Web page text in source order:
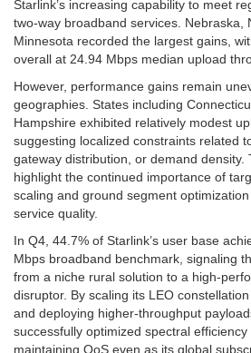
Starlink’s increasing capability to meet
two-way broadband services. Nebraska,
Minnesota recorded the largest gains,
overall at 24.94 Mbps median upload
However, performance gains remain
geographies. States including
Hampshire exhibited relatively modest
suggesting localized constraints related
gateway distribution, or demand density.
highlight the continued importance of
scaling and ground segment
service quality.
In Q4, 44.7% of Starlink’s user base
Mbps broadband benchmark, signaling
from a niche rural solution to a high-
disruptor. By scaling its LEO
and deploying higher-throughput
successfully optimized spectral efficiency
maintaining QoS even as its global